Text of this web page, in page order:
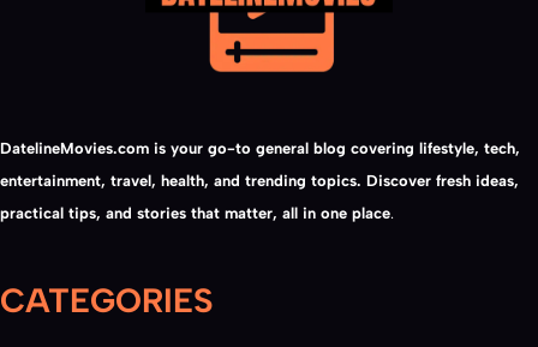
DatelineMovies.com is your go-to general blog covering lifestyle, tech,
entertainment, travel, health, and trending topics. Discover fresh ideas,
practical tips, and stories that matter, all in one place.
CATEGORIES